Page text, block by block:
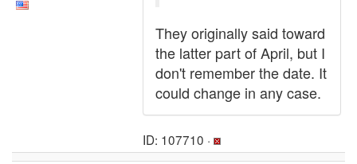
They originally said toward
the latter part of April, but I
don't remember the date. It
could change in any case.
ID: 107710 ·